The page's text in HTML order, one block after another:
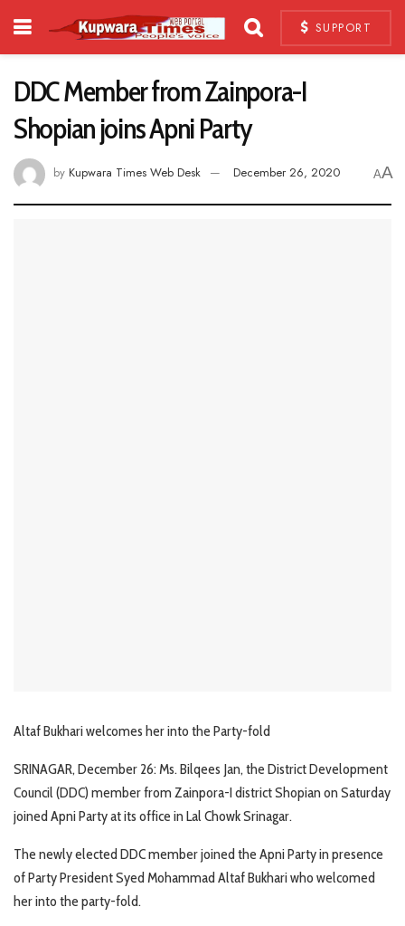
SUPPORT
DDC Member from Zainpora-I
Shopian joins Apni Party
by Kupwara Times Web Desk December 26, 2020 AA
Altaf Bukhari welcomes her into the Party-fold
SRINAGAR, December 26: Ms. Bilqees Jan, the District Development
Council (DDC) member from Zainpora-I district Shopian on Saturday
joined Apni Party at its office in Lal Chowk Srinagar.
The newly elected DDC member joined the Apni Party in presence
of Party President Syed Mohammad Altaf Bukhari who welcomed
her into the party-fold.